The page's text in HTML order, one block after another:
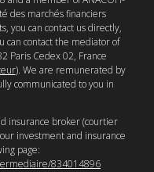
des marchés financiers
you can contact us directly,
can contact the mediator of
Paris Cedex 02, France
). We are remunerated by
communicated to you in
insurance broker (courtier
our investment and insurance
page:
834014896